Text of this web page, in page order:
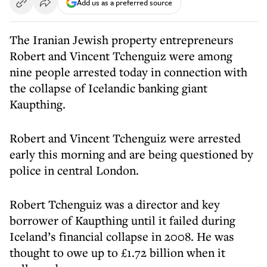
The Iranian Jewish property entrepreneurs
Robert and Vincent Tchenguiz were among
nine people arrested today in connection with
the collapse of Icelandic banking giant
Kaupthing.
Robert and Vincent Tchenguiz were arrested
early this morning and are being questioned by
police in central London.
Robert Tchenguiz was a director and key
borrower of Kaupthing until it failed during
Iceland’s financial collapse in 2008. He was
thought to owe up to £1.72 billion when it